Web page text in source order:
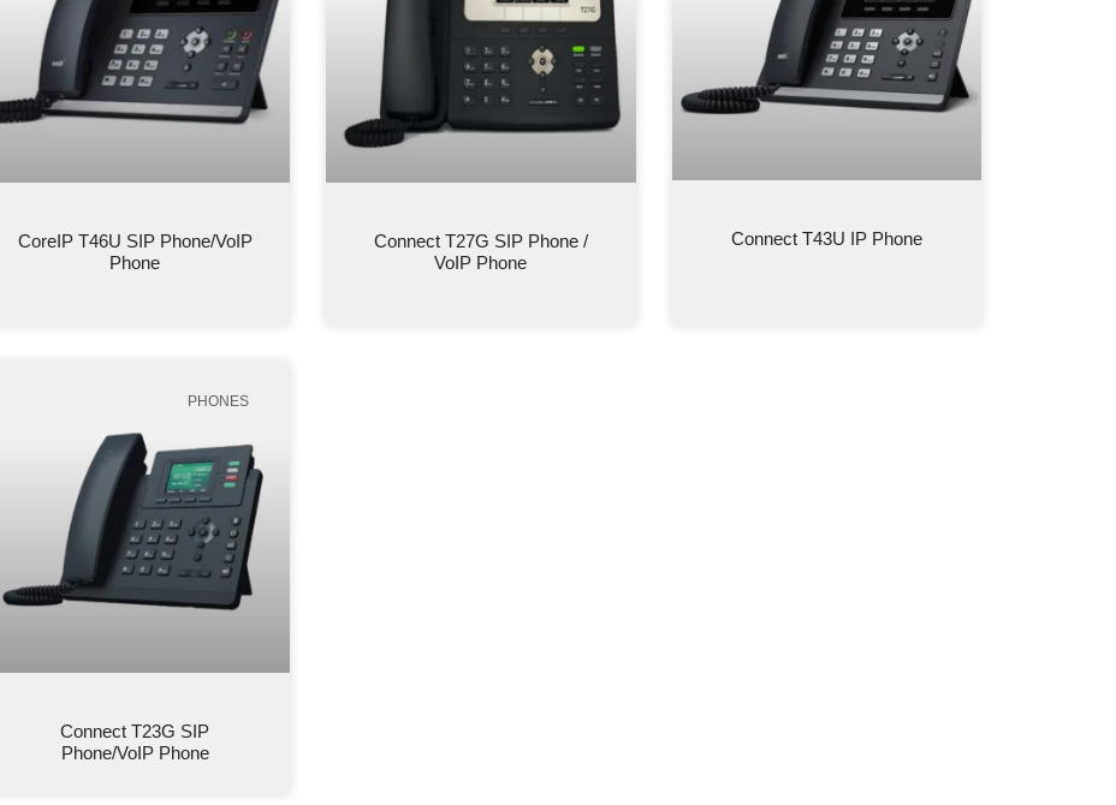
CoreIP T46U SIP Phone/VoIP
Phone
Connect T27G SIP Phone /
VoIP Phone
Connect T43U IP Phone
PHONES
Connect T23G SIP
Phone/VoIP Phone